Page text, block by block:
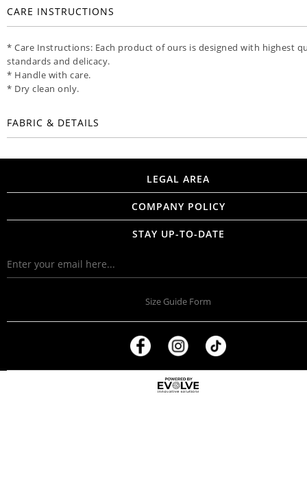
CARE INSTRUCTIONS
* Care Instructions: Each product of ours is designed with highest
standards and delicacy.
* Handle with care.
* Dry clean only.
FABRIC & DETAILS
LEGAL AREA
COMPANY POLICY
STAY UP-TO-DATE
Size Guide Form